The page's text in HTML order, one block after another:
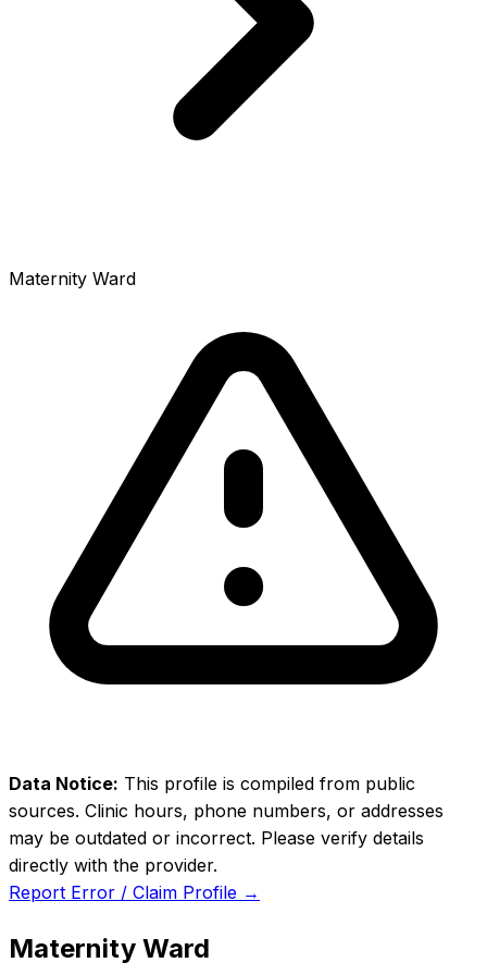
Maternity Ward
Data Notice: This profile is compiled from public
sources. Clinic hours, phone numbers, or addresses
may be outdated or incorrect. Please verify details
directly with the provider.
Report Error / Claim Profile →
Maternity Ward